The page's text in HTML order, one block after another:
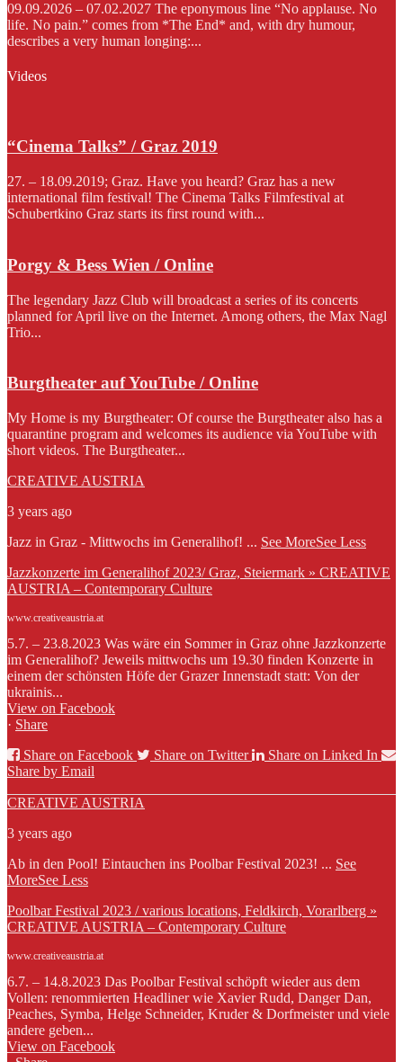
09.09.2026 – 07.02.2027 The eponymous line “No applause. No
life. No pain.” comes from *The End* and, with dry humour,
describes a very human longing:...
Videos
“Cinema Talks” / Graz 2019
27. – 18.09.2019; Graz. Have you heard? Graz has a new
international film festival! The Cinema Talks Filmfestival at
Schubertkino Graz starts its first round with...
Porgy & Bess Wien / Online
The legendary Jazz Club will broadcast a series of its concerts
planned for April live on the Internet. Among others, the Max Nagl
Trio...
Burgtheater auf YouTube / Online
My Home is my Burgtheater: Of course the Burgtheater also has a
quarantine program and welcomes its audience via YouTube with
short videos. The Burgtheater...
CREATIVE AUSTRIA
3 years ago
Jazz in Graz - Mittwochs im Generalihof! ... See MoreSee Less
Jazzkonzerte im Generalihof 2023/ Graz, Steiermark » CREATIVE
AUSTRIA – Contemporary Culture
www.creativeaustria.at
5.7. – 23.8.2023 Was wäre ein Sommer in Graz ohne Jazzkonzerte
im Generalihof? Jeweils mittwochs um 19.30 finden Konzerte in
einem der schönsten Höfe der Grazer Innenstadt statt: Von der
ukrainis...
View on Facebook
· Share
Share on Facebook
Share on Twitter
Share on Linked In
Share by Email
CREATIVE AUSTRIA
3 years ago
Ab in den Pool! Eintauchen ins Poolbar Festival 2023! ... See
MoreSee Less
Poolbar Festival 2023 / various locations, Feldkirch, Vorarlberg »
CREATIVE AUSTRIA – Contemporary Culture
www.creativeaustria.at
6.7. – 14.8.2023 Das Poolbar Festival schöpft wieder aus dem
Vollen: renommierten Headliner wie Xavier Rudd, Danger Dan,
Peaches, Symba, Helge Schneider, Kruder & Dorfmeister und viele
andere geben...
View on Facebook